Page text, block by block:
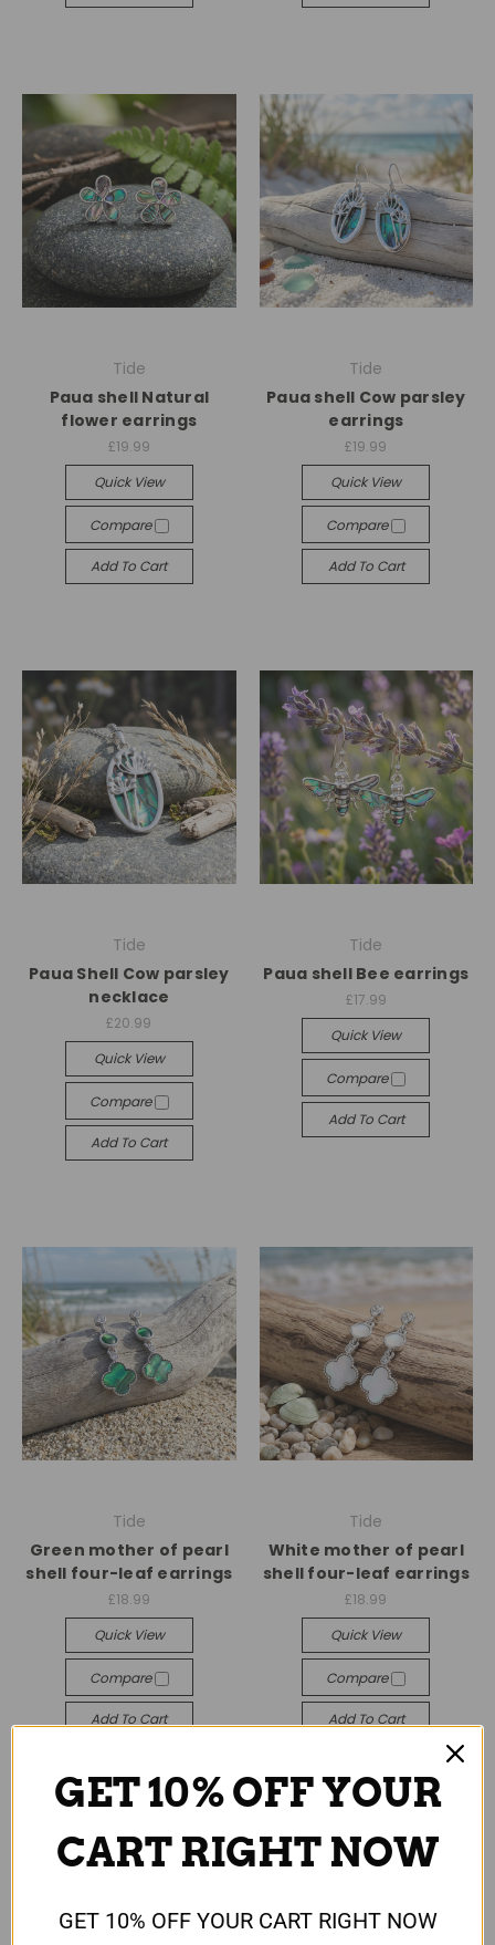
Tide
Paua shell Natural
flower earrings
£19.99
Quick View
Compare
Add To Cart
Tide
Paua shell Cow parsley
earrings
£19.99
Quick View
Compare
Add To Cart
Tide
Paua Shell Cow parsley
necklace
£20.99
Quick View
Compare
Add To Cart
Tide
Paua shell Bee earrings
£17.99
Quick View
Compare
Add To Cart
Tide
Green mother of pearl
shell four-leaf earrings
£18.99
Quick View
Compare
Add To Cart
Tide
White mother of pearl
shell four-leaf earrings
£18.99
Quick View
Compare
Add To Cart
GET 10% OFF YOUR
CART RIGHT NOW
GET 10% OFF YOUR CART RIGHT NOW